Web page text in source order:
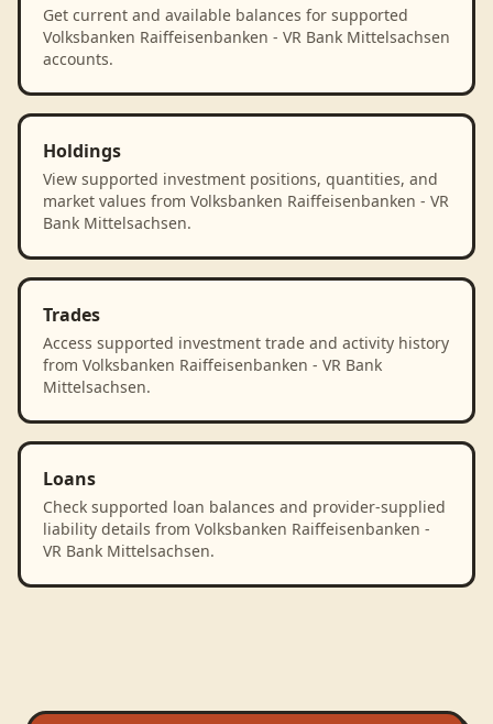
Get current and available balances for supported
Volksbanken Raiffeisenbanken - VR Bank Mittelsachsen
accounts.
Holdings
View supported investment positions, quantities, and
market values from Volksbanken Raiffeisenbanken - VR
Bank Mittelsachsen.
Trades
Access supported investment trade and activity history
from Volksbanken Raiffeisenbanken - VR Bank
Mittelsachsen.
Loans
Check supported loan balances and provider-supplied
liability details from Volksbanken Raiffeisenbanken -
VR Bank Mittelsachsen.